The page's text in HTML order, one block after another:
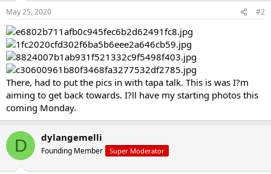
May 25, 2020 #2
There, had to put the pics in with tapa talk. This is was I?m
aiming to get back towards. I?ll have my starting photos this
coming Monday.
D dylangemelli
Founding Member Super Moderator